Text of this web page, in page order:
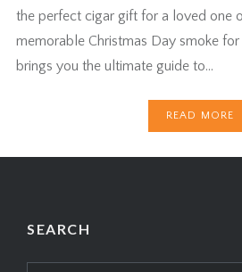
the perfect cigar gift for a loved one
memorable Christmas Day smoke
brings you the ultimate guide to…
READ MORE
SEARCH